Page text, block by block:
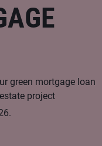
green mortgage loan
project